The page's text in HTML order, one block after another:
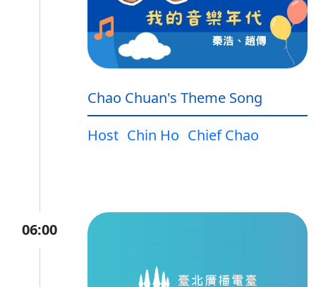
Chao Chuan's Theme Song
Host Chin Ho Chief Chao
06:00